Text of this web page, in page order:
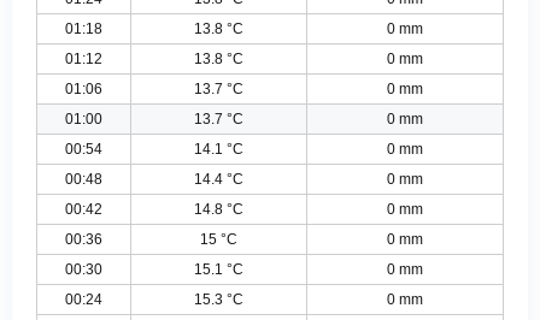
01:18
13.8 °C
0 mm
01:12
13.8 °C
0 mm
01:06
13.7 °C
0 mm
01:00
13.7 °C
0 mm
00:54
14.1 °C
0 mm
00:48
14.4 °C
0 mm
00:42
14.8 °C
0 mm
00:36
15 °C
0 mm
00:30
15.1 °C
0 mm
00:24
15.3 °C
0 mm